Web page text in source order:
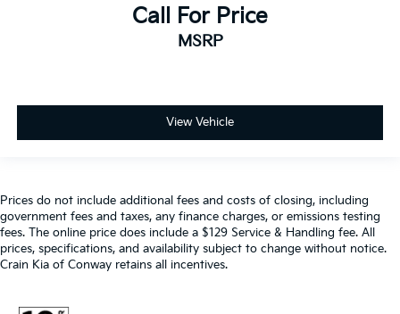
Call For Price
MSRP
View Vehicle
Prices do not include additional fees and costs of closing, including
government fees and taxes, any finance charges, or emissions testing
fees. The online price does include a $129 Service & Handling fee. All
prices, specifications, and availability subject to change without notice.
Crain Kia of Conway retains all incentives.